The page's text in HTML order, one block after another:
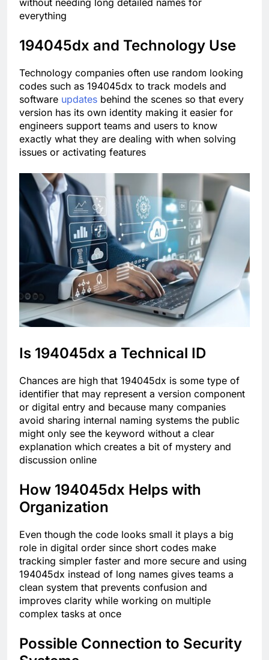
everything
194045dx and Technology Use
Technology companies often use random looking
codes such as 194045dx to track models and
software updates behind the scenes so that every
version has its own identity making it easier for
engineers support teams and users to know
exactly what they are dealing with when solving
issues or activating features
Is 194045dx a Technical ID
Chances are high that 194045dx is some type of
identifier that may represent a version component
or digital entry and because many companies
avoid sharing internal naming systems the public
might only see the keyword without a clear
explanation which creates a bit of mystery and
discussion online
How 194045dx Helps with
Organization
Even though the code looks small it plays a big
role in digital order since short codes make
tracking simpler faster and more secure and using
194045dx instead of long names gives teams a
clean system that prevents confusion and
improves clarity while working on multiple
complex tasks at once
Possible Connection to Security